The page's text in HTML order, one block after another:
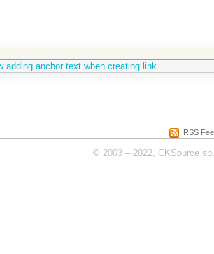
adding anchor text when creating link
RSS
© 2003 – 2022, CKSource